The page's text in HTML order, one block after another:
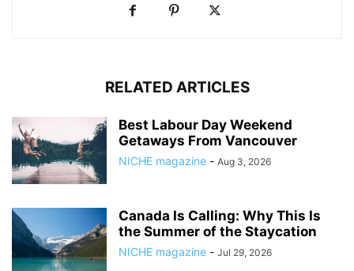
RELATED ARTICLES
Best Labour Day Weekend
Getaways From Vancouver
NICHE magazine - Aug 3, 2026
Canada Is Calling: Why This Is
the Summer of the Staycation
NICHE magazine - Jul 29, 2026